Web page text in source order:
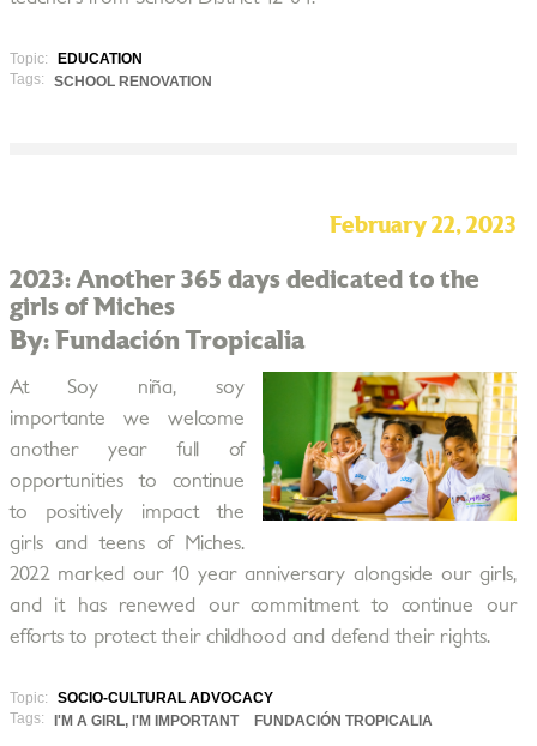
Topic:
EDUCATION
Tags:
SCHOOL RENOVATION
February 22, 2023
2023: Another 365 days dedicated to the
girls of Miches
By: Fundación Tropicalia
At Soy niña, soy
importante we welcome
another year full of
opportunities to continue
to positively impact the
girls and teens of Miches.
2022 marked our 10 year anniversary alongside our girls,
and it has renewed our commitment to continue our
efforts to protect their childhood and defend their rights.
Topic:
SOCIO-CULTURAL ADVOCACY
Tags:
I'M A GIRL, I'M IMPORTANT FUNDACIÓN TROPICALIA